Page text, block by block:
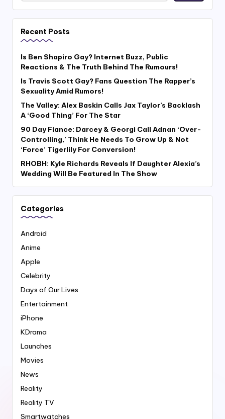
Recent Posts
Is Ben Shapiro Gay? Internet Buzz, Public
Reactions & The Truth Behind The Rumours!
Is Travis Scott Gay? Fans Question The Rapper’s
Sexuality Amid Rumors!
The Valley: Alex Baskin Calls Jax Taylor’s Backlash
A ‘Good Thing’ For The Star
90 Day Fiance: Darcey & Georgi Call Adnan ‘Over-
Controlling,’ Think He Needs To Grow Up & Not
‘Force’ Tigerlily For Conversion!
RHOBH: Kyle Richards Reveals If Daughter Alexia’s
Wedding Will Be Featured In The Show
Categories
Android
Anime
Apple
Celebrity
Days of Our Lives
Entertainment
iPhone
KDrama
Launches
Movies
News
Reality
Reality TV
Smartwatches